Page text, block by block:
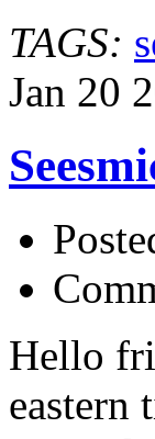
TAGS:
Jan 20
Hello
eastern